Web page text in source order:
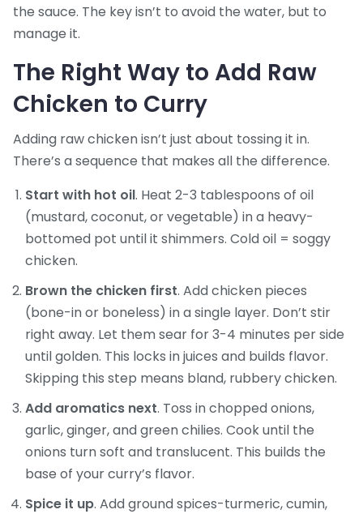
the sauce. The key isn’t to avoid the water, but to
manage it.
The Right Way to Add Raw
Chicken to Curry
Adding raw chicken isn’t just about tossing it in.
There’s a sequence that makes all the difference.
Start with hot oil. Heat 2-3 tablespoons of oil
(mustard, coconut, or vegetable) in a heavy-
bottomed pot until it shimmers. Cold oil = soggy
chicken.
Brown the chicken first. Add chicken pieces
(bone-in or boneless) in a single layer. Don’t stir
right away. Let them sear for 3-4 minutes per side
until golden. This locks in juices and builds flavor.
Skipping this step means bland, rubbery chicken.
Add aromatics next. Toss in chopped onions,
garlic, ginger, and green chilies. Cook until the
onions turn soft and translucent. This builds the
base of your curry’s flavor.
Spice it up. Add ground spices-turmeric, cumin,